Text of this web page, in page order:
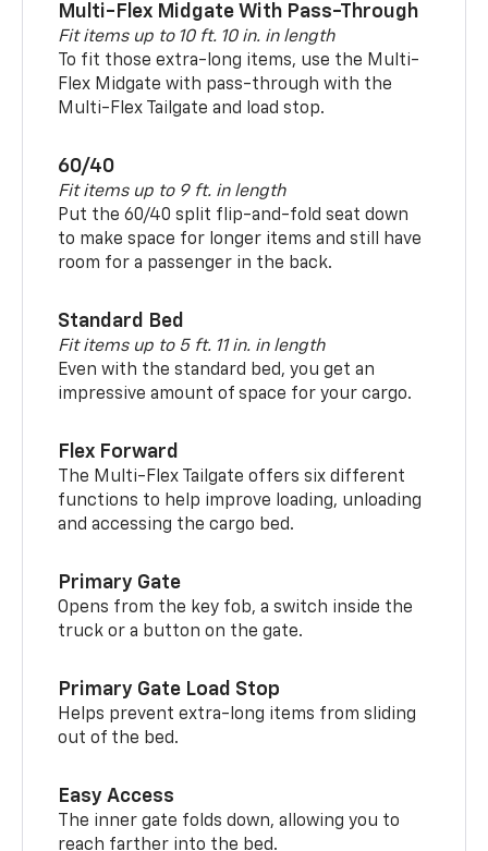
Multi-Flex Midgate With Pass-Through
Fit items up to 10 ft. 10 in. in length
To fit those extra-long items, use the Multi-
Flex Midgate with pass-through with the
Multi-Flex Tailgate and load stop.
60/40
Fit items up to 9 ft. in length
Put the 60/40 split flip-and-fold seat down
to make space for longer items and still have
room for a passenger in the back.
Standard Bed
Fit items up to 5 ft. 11 in. in length
Even with the standard bed, you get an
impressive amount of space for your cargo.
Flex Forward
The Multi-Flex Tailgate offers six different
functions to help improve loading, unloading
and accessing the cargo bed.
Primary Gate
Opens from the key fob, a switch inside the
truck or a button on the gate.
Primary Gate Load Stop
Helps prevent extra-long items from sliding
out of the bed.
Easy Access
The inner gate folds down, allowing you to
reach farther into the bed.